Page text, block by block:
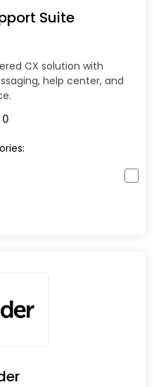
Suite
CX solution with
help center, and
0